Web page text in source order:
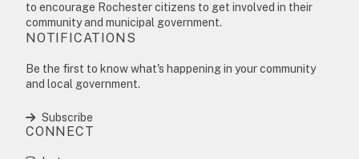
to encourage Rochester citizens to get involved in their
community and municipal government.
NOTIFICATIONS
Be the first to know what's happening in your community
and local government.
Subscribe
CONNECT